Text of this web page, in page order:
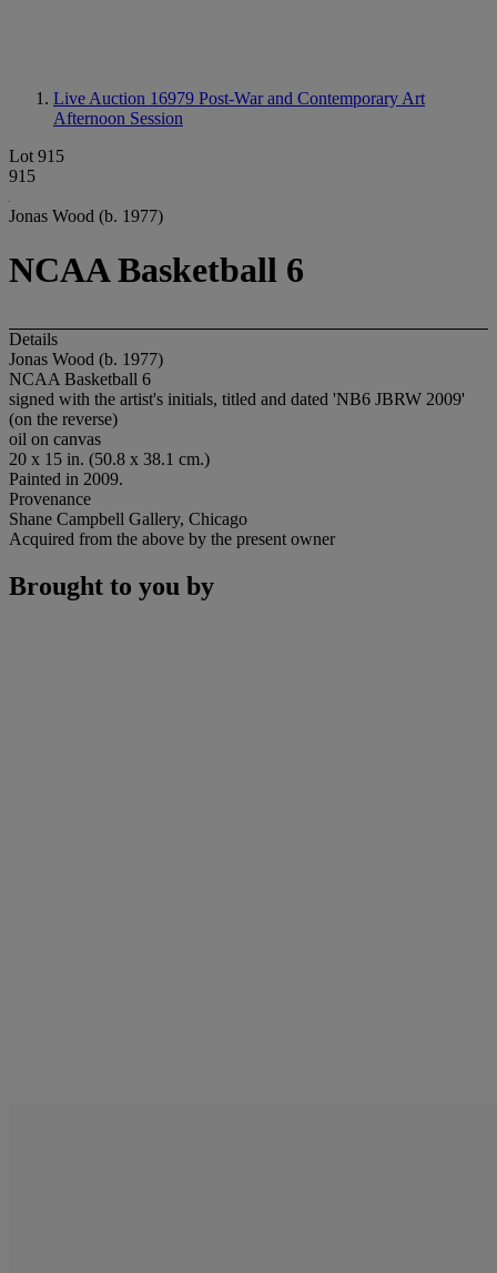
Live Auction 16979 Post-War and Contemporary Art
Afternoon Session
Lot 915
915
Jonas Wood (b. 1977)
NCAA Basketball 6
Details
Jonas Wood (b. 1977)
NCAA Basketball 6
signed with the artist's initials, titled and dated 'NB6 JBRW 2009'
(on the reverse)
oil on canvas
20 x 15 in. (50.8 x 38.1 cm.)
Painted in 2009.
Provenance
Shane Campbell Gallery, Chicago
Acquired from the above by the present owner
Brought to you by